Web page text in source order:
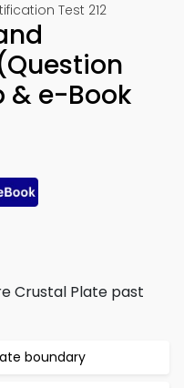
Test 212
& e-Book
Crustal Plate past
boundary